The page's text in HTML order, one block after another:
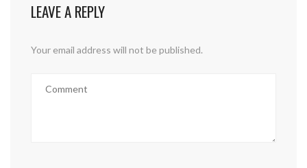
LEAVE A REPLY
Your email address will not be published.